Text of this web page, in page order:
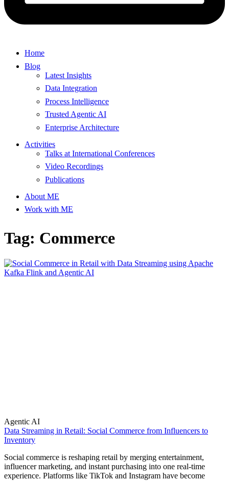
Home
Blog
Latest Insights
Data Integration
Process Intelligence
Trusted Agentic AI
Enterprise Architecture
Activities
Talks at International Conferences
Video Recordings
Publications
About ME
Work with ME
Tag: Commerce
Agentic AI
Data Streaming in Retail: Social Commerce from Influencers to
Inventory
Social commerce is reshaping retail by merging entertainment,
influencer marketing, and instant purchasing into one real-time
experience. Platforms like TikTok and Instagram have become